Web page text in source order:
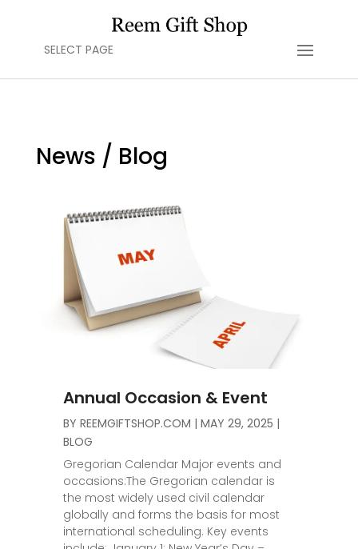
SELECT PAGE
News / Blog
Annual Occasion & Event
BY REEMGIFTSHOP.COM | MAY 29, 2025 |
BLOG
Gregorian Calendar Major events and
occasions:The Gregorian calendar is
the most widely used civil calendar
globally and forms the basis for most
international scheduling. Key events